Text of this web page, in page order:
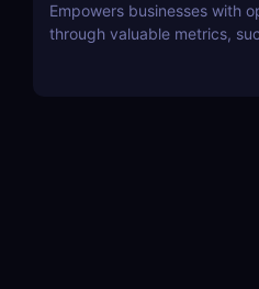
Empowers businesses with
through valuable metrics,